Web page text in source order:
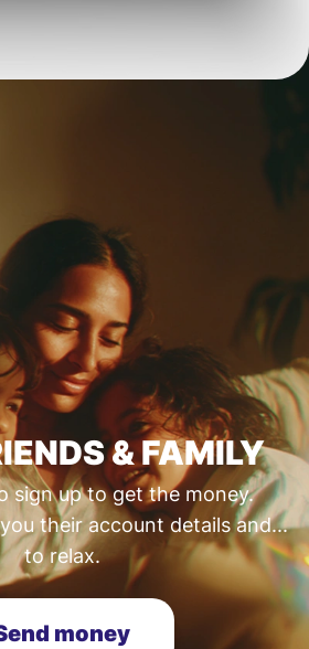
& FAMILY
sign up to get the money.
their account details and...
to relax.
money